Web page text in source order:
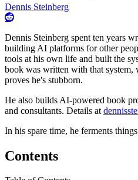
Dennis Steinberg
Dennis Steinberg spent ten years
building AI platforms for other
tools at his own life and built the
book was written with that
proves he's stubborn.
He also builds AI-powered book
and consultants. Details at
In his spare time, he ferments
Contents